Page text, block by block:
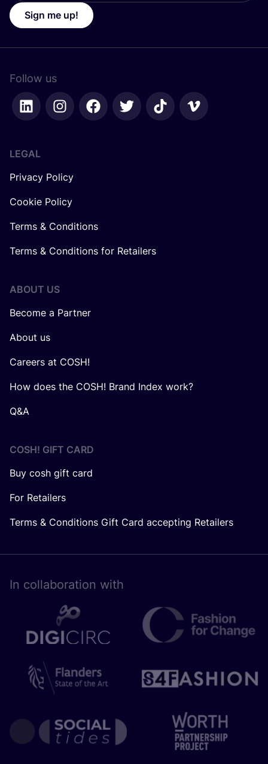
Sign me up!
Follow us
LEGAL
Privacy Policy
Cookie Policy
Terms & Conditions
Terms & Conditions for Retailers
ABOUT US
Become a Partner
About us
Careers at COSH!
How does the COSH! Brand Index work?
Q&A
COSH! GIFT CARD
Buy cosh gift card
For Retailers
Terms & Conditions Gift Card accepting Retailers
In collaboration with